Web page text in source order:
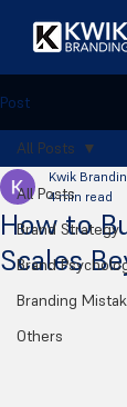
Post
All Posts
Brand Strategy
Brand
Branding
Others
All Posts
How to
Scales
Kwik
4 min read